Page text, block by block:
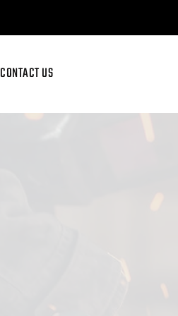
CONTACT US